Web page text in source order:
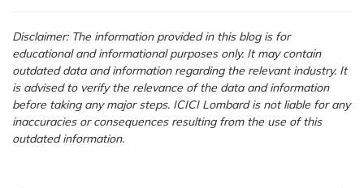
Disclaimer: The information provided in this blog is for
educational and informational purposes only. It may contain
outdated data and information regarding the relevant industry. It
is advised to verify the relevance of the data and information
before taking any major steps. ICICI Lombard is not liable for any
inaccuracies or consequences resulting from the use of this
outdated information.